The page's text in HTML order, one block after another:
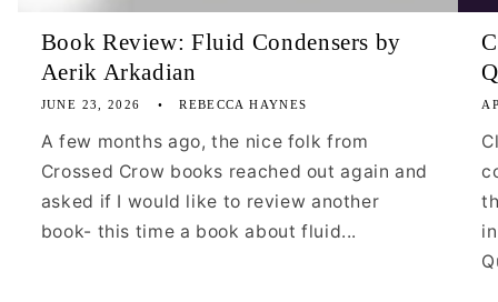
Book Review: Fluid Condensers by
Aerik Arkadian
JUNE 23, 2026 REBECCA HAYNES
A few months ago, the nice folk from
Crossed Crow books reached out again and
asked if I would like to review another
book- this time a book about fluid...